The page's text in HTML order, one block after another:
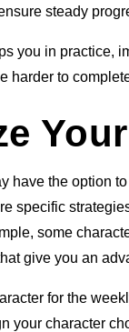
steady
you in practice,
harder to
have the option
specific
some
give you an
for the
your character